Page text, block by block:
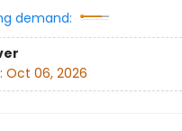
demand:
Oct 06, 2026